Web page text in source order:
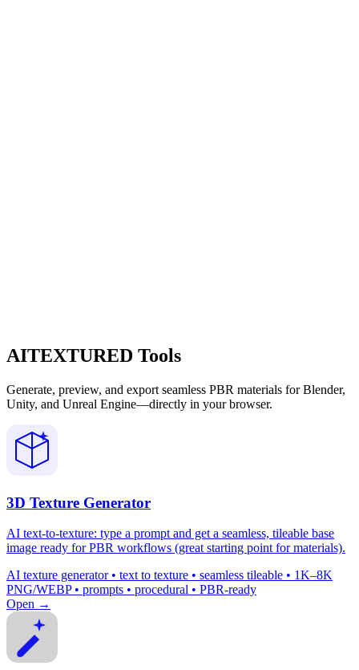
AITEXTURED Tools
Generate, preview, and export seamless PBR materials for Blender,
Unity, and Unreal Engine—directly in your browser.
3D Texture Generator
AI text-to-texture: type a prompt and get a seamless, tileable base
image ready for PBR workflows (great starting point for materials).
AI texture generator • text to texture • seamless tileable • 1K–8K
PNG/WEBP • prompts • procedural • PBR-ready
Open →